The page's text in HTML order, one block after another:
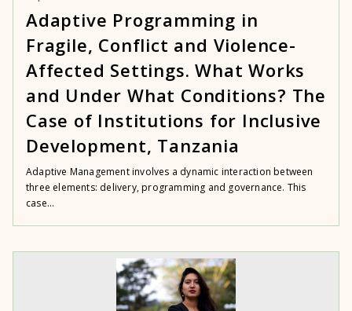
Adaptive Programming in
Fragile, Conflict and Violence-
Affected Settings. What Works
and Under What Conditions? The
Case of Institutions for Inclusive
Development, Tanzania
Adaptive Management involves a dynamic interaction between
three elements: delivery, programming and governance. This
case...